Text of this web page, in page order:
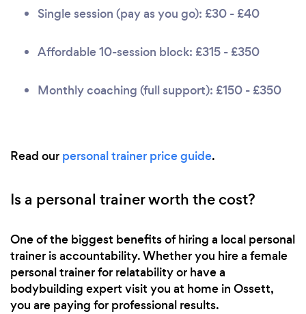
Single session (pay as you go): £30 - £40
Affordable 10-session block: £315 - £350
Monthly coaching (full support): £150 - £350
Read our personal trainer price guide.
Is a personal trainer worth the cost?
One of the biggest benefits of hiring a local personal
trainer is accountability. Whether you hire a female
personal trainer for relatability or have a
bodybuilding expert visit you at home in Ossett,
you are paying for professional results.